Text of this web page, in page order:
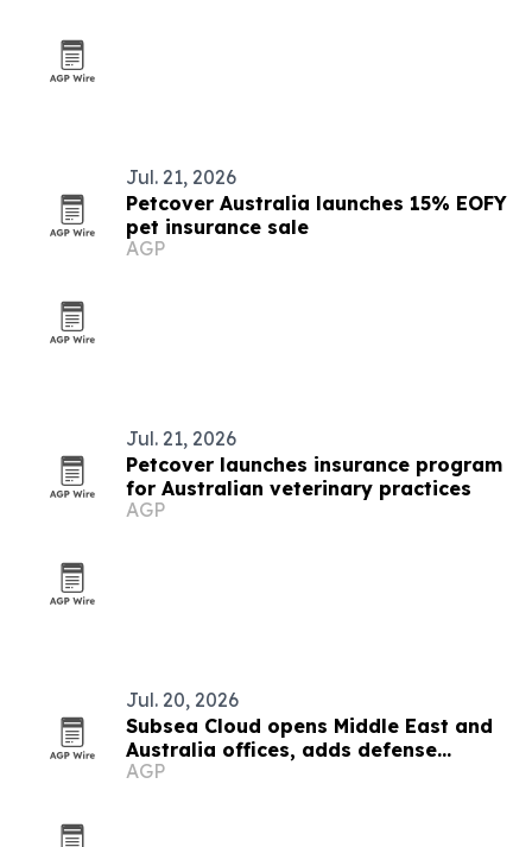
Jul. 21, 2026
Petcover Australia launches 15% EOFY
pet insurance sale
AGP
Jul. 21, 2026
Petcover launches insurance program
for Australian veterinary practices
AGP
Jul. 20, 2026
Subsea Cloud opens Middle East and
Australia offices, adds defense
partner
AGP